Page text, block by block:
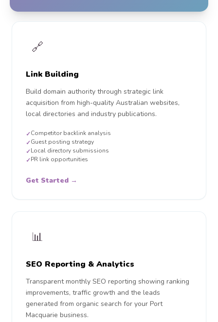
🔗
Link Building
Build domain authority through strategic link
acquisition from high-quality Australian websites,
local directories and industry publications.
✓Competitor backlink analysis
✓Guest posting strategy
✓Local directory submissions
✓PR link opportunities
Get Started →
📊
SEO Reporting & Analytics
Transparent monthly SEO reporting showing ranking
improvements, traffic growth and the leads
generated from organic search for your Port
Macquarie business.